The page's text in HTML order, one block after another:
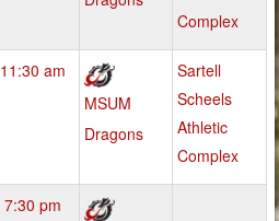
Complex
11:30 am
MSUM
Dragons
Sartell
Scheels
Athletic
Complex
7:30 pm